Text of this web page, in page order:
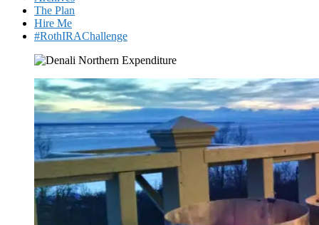
The Plan
Hire Me
#RothIRAChallenge